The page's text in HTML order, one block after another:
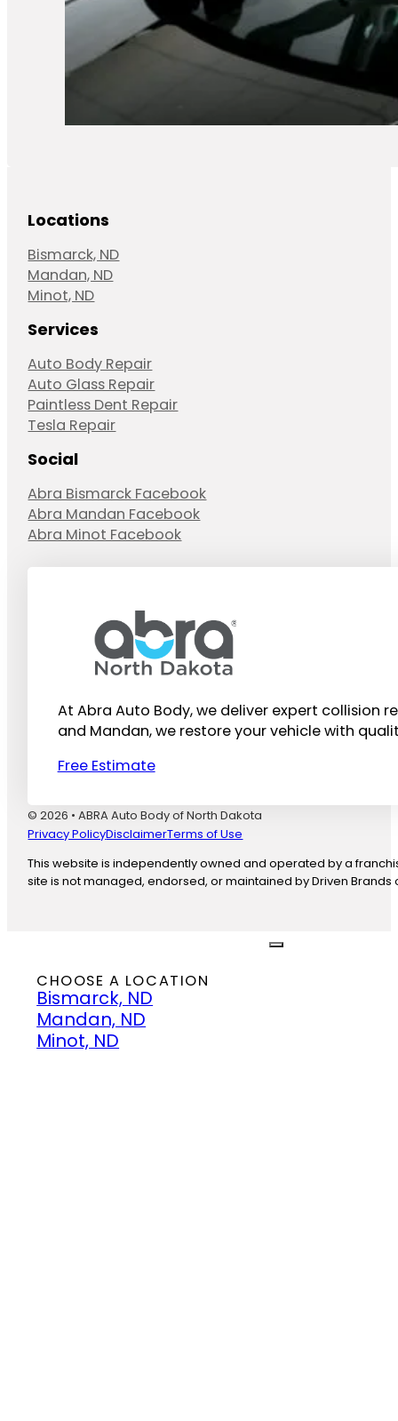
Locations
Bismarck, ND
Mandan, ND
Minot, ND
Services
Auto Body Repair
Auto Glass Repair
Paintless Dent Repair
Tesla Repair
Social
Abra Bismarck Facebook
Abra Mandan Facebook
Abra Minot Facebook
At Abra Auto Body, we deliver expert collision
and Mandan, we restore your vehicle with
Free Estimate
© 2026 • ABRA Auto Body of North Dakota
Privacy PolicyDisclaimerTerms of Use
This website is independently owned and operated by a
site is not managed, endorsed, or maintained by Driven Brands
CHOOSE A LOCATION
Bismarck, ND
Mandan, ND
Minot, ND
close